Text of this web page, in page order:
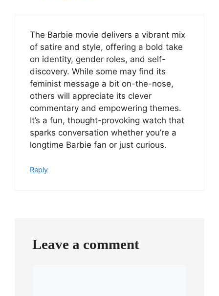
The Barbie movie delivers a vibrant mix
of satire and style, offering a bold take
on identity, gender roles, and self-
discovery. While some may find its
feminist message a bit on-the-nose,
others will appreciate its clever
commentary and empowering themes.
It’s a fun, thought-provoking watch that
sparks conversation whether you’re a
longtime Barbie fan or just curious.
Reply
Leave a comment